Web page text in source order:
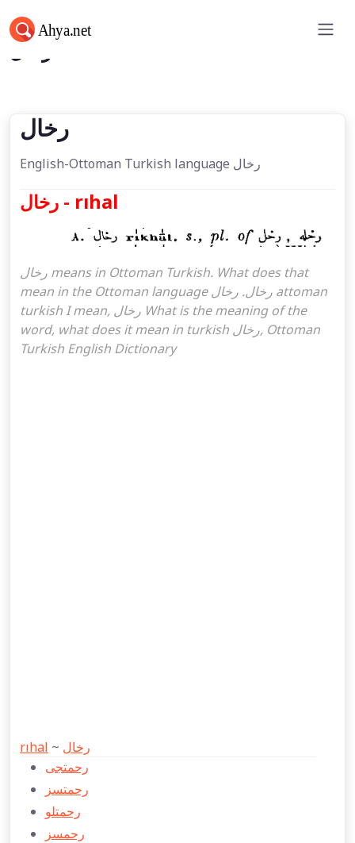
رخال
رخال
English-Ottoman Turkish language رخال
رخال - rıhal
رخال means in Ottoman Turkish. What does that
mean in the Ottoman language رخال. رخال attoman
turkish I mean, رخال What is the meaning of the
word, what does it mean in turkish رخال, Ottoman
Turkish English Dictionary
rıhal ~ رخال
رحمتجی
رحمتسز
رحمتلو
رحمسز